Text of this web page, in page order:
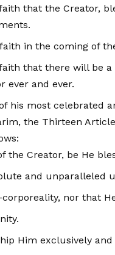
that the Creator,
in the coming of
that there will be
ever and ever.
his most celebrated
the Thirteen
the Creator, be He
and unparalleled
corporeality, nor that
Him exclusively and